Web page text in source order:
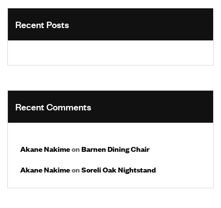
Recent Posts
Recent Comments
Akane NakimeonBarnen Dining Chair
Akane NakimeonSoreli Oak Nightstand